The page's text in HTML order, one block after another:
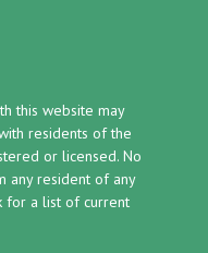
this website may
residents of the
or licensed. No
any resident of any
for a list of current